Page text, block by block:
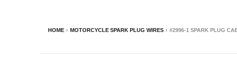
HOME › MOTORCYCLE SPARK PLUG WIRES › #2996-1 SPARK PLUG